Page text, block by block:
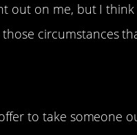
out on me, but I
circumstances
to take someone